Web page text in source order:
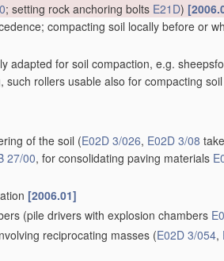
; setting rock anchoring bolts E21D)
compacting soil locally before or
adapted for soil compaction, e.g.
such rollers usable also for compacting soil
of the soil (E02D 3/026, E02D 3/08
27/00, for consolidating paving materials
[2006.01]
(pile drivers with explosion chambers
reciprocating masses (E02D 3/054,